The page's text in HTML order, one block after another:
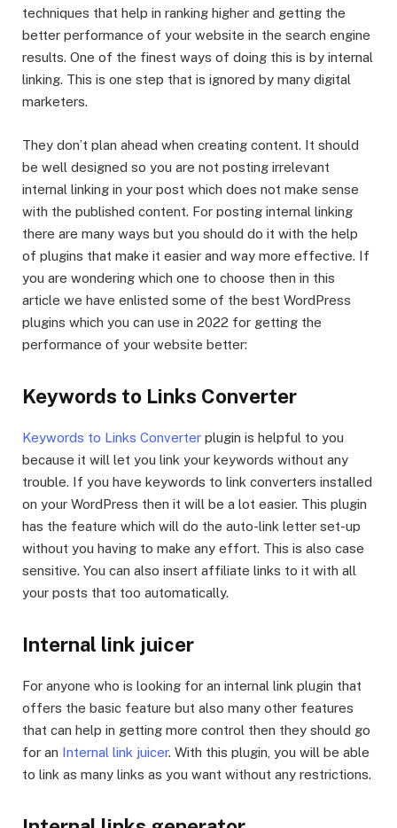
techniques that help in ranking higher and getting the
better performance of your website in the search engine
results. One of the finest ways of doing this is by internal
linking. This is one step that is ignored by many digital
marketers.
They don’t plan ahead when creating content. It should
be well designed so you are not posting irrelevant
internal linking in your post which does not make sense
with the published content. For posting internal linking
there are many ways but you should do it with the help
of plugins that make it easier and way more effective. If
you are wondering which one to choose then in this
article we have enlisted some of the best WordPress
plugins which you can use in 2022 for getting the
performance of your website better:
Keywords to Links Converter
Keywords to Links Converter plugin is helpful to you
because it will let you link your keywords without any
trouble. If you have keywords to link converters installed
on your WordPress then it will be a lot easier. This plugin
has the feature which will do the auto-link letter set-up
without you having to make any effort. This is also case
sensitive. You can also insert affiliate links to it with all
your posts that too automatically.
Internal link juicer
For anyone who is looking for an internal link plugin that
offers the basic feature but also many other features
that can help in getting more control then they should go
for an Internal link juicer. With this plugin, you will be able
to link as many links as you want without any restrictions.